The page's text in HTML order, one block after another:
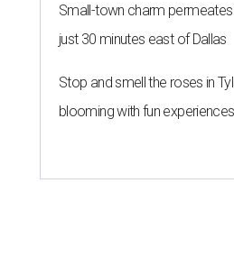
Small-town charm
just 30 minutes east of Dallas
Stop and smell the roses in
blooming with fun experiences